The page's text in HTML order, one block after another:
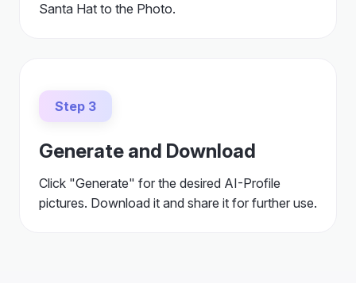
Santa Hat to the Photo.
Step 3
Generate and Download
Click "Generate" for the desired AI-Profile
pictures. Download it and share it for further use.